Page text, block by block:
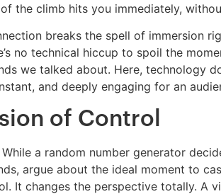
the climb hits you immediately,
breaks the spell of immersion
no technical hiccup to spoil the
we talked about. Here, technology
and deeply engaging for an
of Control
a random number generator
argue about the ideal moment to
It changes the perspective totally.